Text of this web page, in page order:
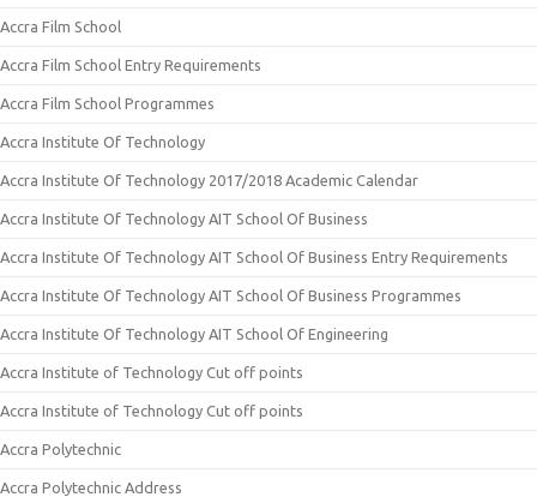
Accra Film School
Accra Film School Entry Requirements
Accra Film School Programmes
Accra Institute Of Technology
Accra Institute Of Technology 2017/2018 Academic Calendar
Accra Institute Of Technology AIT School Of Business
Accra Institute Of Technology AIT School Of Business Entry Requirements
Accra Institute Of Technology AIT School Of Business Programmes
Accra Institute Of Technology AIT School Of Engineering
Accra Institute of Technology Cut off points
Accra Institute of Technology Cut off points
Accra Polytechnic
Accra Polytechnic Address